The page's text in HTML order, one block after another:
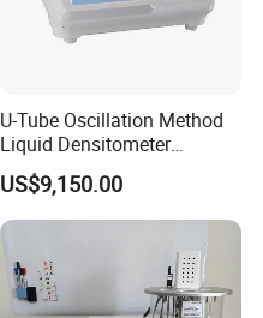
U-Tube Oscillation Method
Liquid Densitometer
Automatic Density Gauge
Viscosity Meter Tester
US$9,150.00